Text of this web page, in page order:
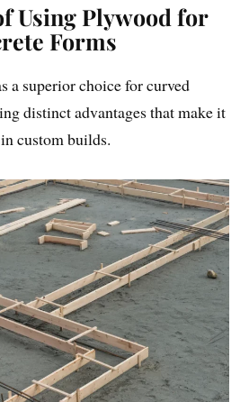
Using Plywood for
Forms
a superior choice for curved
distinct advantages that make it
custom builds.